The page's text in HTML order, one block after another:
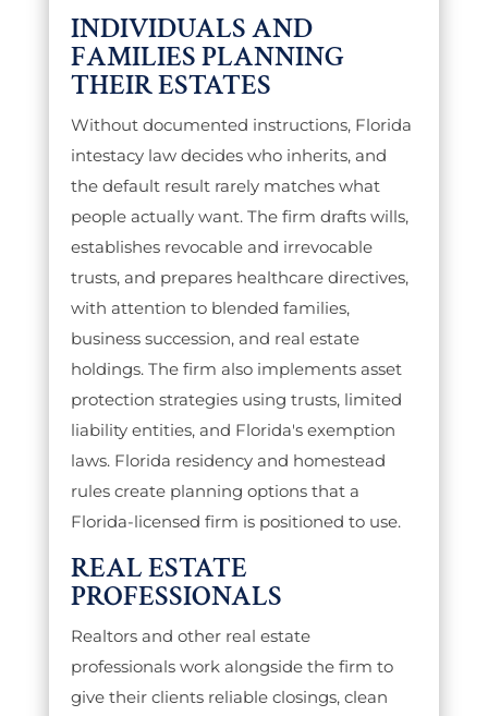
INDIVIDUALS AND
FAMILIES PLANNING
THEIR ESTATES
Without documented instructions, Florida
intestacy law decides who inherits, and
the default result rarely matches what
people actually want. The firm drafts wills,
establishes revocable and irrevocable
trusts, and prepares healthcare directives,
with attention to blended families,
business succession, and real estate
holdings. The firm also implements asset
protection strategies using trusts, limited
liability entities, and Florida's exemption
laws. Florida residency and homestead
rules create planning options that a
Florida-licensed firm is positioned to use.
REAL ESTATE
PROFESSIONALS
Realtors and other real estate
professionals work alongside the firm to
give their clients reliable closings, clean